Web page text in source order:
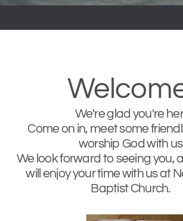
We're glad you're
Come on in, meet some friendly folks, and
worship God with
We look forward to seeing you,
will enjoy your time with us at
Baptist Church.